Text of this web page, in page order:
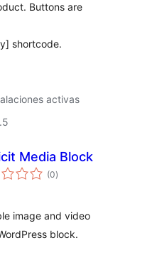
Buttons are
shortcode.
activas
Media Block
(0total
de
)
image and video
block.